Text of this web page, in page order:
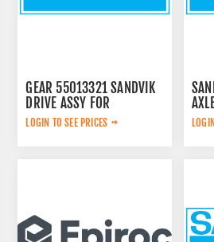
GEAR 55013321 SANDVIK
DRIVE ASSY FOR
LOGIN TO SEE PRICES